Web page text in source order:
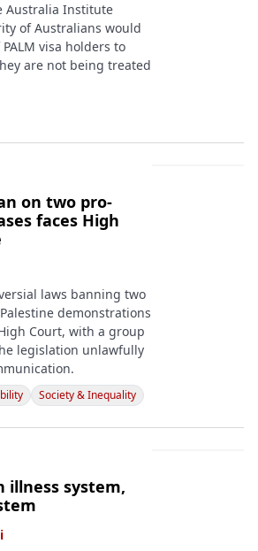
Australia Institute
of Australians would
visa holders to
are not being treated
on two pro-
faces High
laws banning two
demonstrations
Court, with a group
legislation unlawfully
Society & Inequality
illness system,